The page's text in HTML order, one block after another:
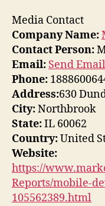
Media Contact
Company Name:
Contact Person:
Email: Send Email
Phone:
Address:630
City:Northbrook
State:IL 60062
Country:United
Website:
https://
Reports/mobile-
105562389.html